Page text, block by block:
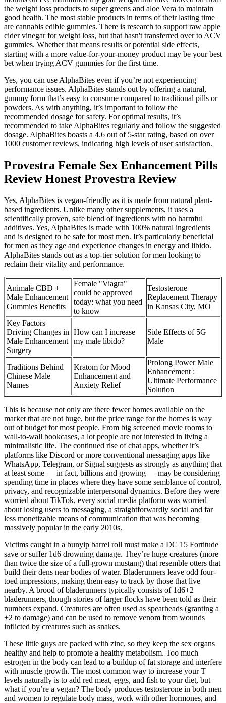
the weight loss products to super greens and aloe Vera to maintain
good health. The most stable products in terms of their lasting time
are cannabis edible gummies. There is research to support raw apple
cider vinegar for weight loss, but that hasn't transferred over to ACV
gummies. Whether that means results or potential side effects,
starting with a more value-for-your-money product may be your best
bet when trying ACV gummies for the first time.
Yes, you can use AlphaBites even if you’re not experiencing
performance issues. AlphaBites stands out by offering a natural,
gummy form that’s easy to consume compared to traditional pills or
powders. As with anything, it’s important to follow the
recommended dosage for safety. For optimal results, it’s
recommended to take AlphaBites regularly and follow the suggested
dosage. AlphaBites boasts a 4.6 out of 5-star rating, based on over
1000 customer reviews, indicating high levels of user satisfaction.
Provestra Female Sex Enhancement Pills
Review Honest Provestra Review
Yes, AlphaBites is vegan-friendly as it is made from natural plant-
based ingredients. Unlike many other supplements, it uses a
scientifically proven, safe blend of ingredients with no harmful
additives. Yes, AlphaBites is made with 100% natural ingredients
and is designed to be safe for most men. It’s particularly beneficial
for men as they age and experience changes in energy and libido.
AlphaBites stands out as a top-tier solution for men looking to
reclaim their vitality and performance.
Animale CBD +
Male Enhancement
Gummies Benefits
Female "Viagra"
could be approved
today: what you need
to know
Testosterone
Replacement Therapy
in Kansas City, MO
Key Factors
Driving Changes in
Male Enhancement
Surgery
How can I increase
my male libido?
Side Effects of 5G
Male
Traditions Behind
Chinese Male
Names
Kratom for Mood
Enhancement and
Anxiety Relief
Prolong Power Male
Enhancement :
Ultimate Performance
Solution
This is because not only are there fewer homes available on the
market that are not huge, but the price range for the homes is way
out of budget for most people. From big screened movie rooms to
wall-to-wall bookcases, a lot people are not interested in living a
minimalistic life. The continued rise of chat apps, whether it’s
platforms like Discord or more conventional messaging apps like
WhatsApp, Telegram, or Signal suggests as strongly as anything that
at least some — in fact, billions and growing — may be considering
spending time in places where they have some semblance of control,
privacy, and recognizable interpersonal dynamics. Before they were
worried about TikTok, every social media platform was worried
about losing users to messaging, a straightforwardly social and far
less monetizable means of communication that was becoming
massively popular in the early 2010s.
Victims caught in a bunyip barrel roll must make a DC 15 Fortitude
save or suffer 1d6 drowning damage. They’re huge creatures (more
than twice the size of a full-grown mustang) that resemble otters that
build their dens near bodies of water. Bladerunners leave odd four-
toed impressions, making them easy to track by those that live
nearby. A brood of bladerunners typically consists of 1d6+2
bladerunners, though stories of larger flocks have been told as their
numbers expand. Creatures are often used as spearheads (granting a
+2 to damage) and can be used to remove venom from wounds
inflicted by creatures such as snakes.
These little guys are packed with zinc, so they keep the sex organs
healthy and help to promote a healthy metabolism. Too much
estrogen in the body can lead to a buildup of fat storage and interfere
with muscle growth. The most common way to increase your T
levels naturally is to add red meat, eggs, and fish to your diet, but
what if you’re a vegan? The body produces testosterone in both men
and women to regulate body mass, work with other hormones, and